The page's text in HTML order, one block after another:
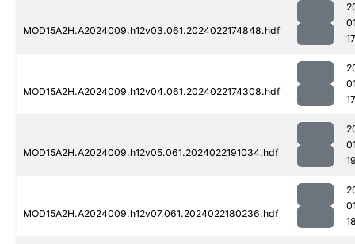
MOD15A2H.A2024009.h12v03.061.2024022174848.hdf
MOD15A2H.A2024009.h12v04.061.2024022174308.hdf
MOD15A2H.A2024009.h12v05.061.2024022191034.hdf
MOD15A2H.A2024009.h12v07.061.2024022180236.hdf